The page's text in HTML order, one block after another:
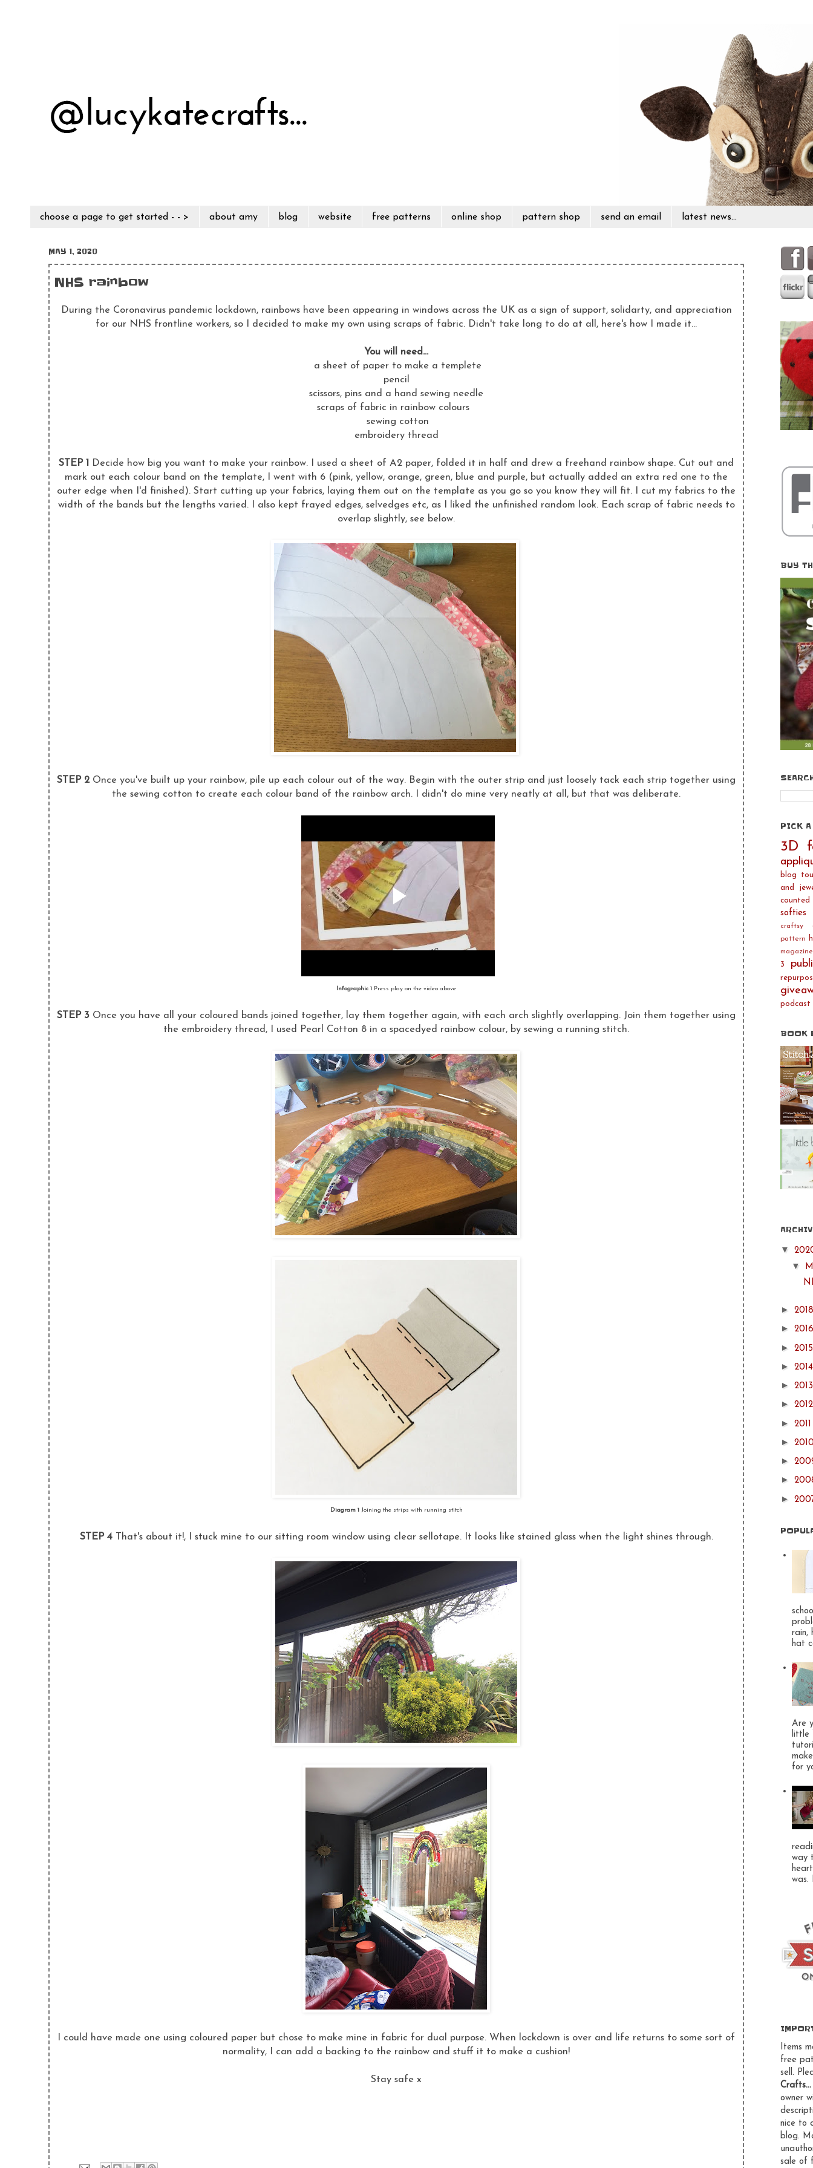
choose a page to get started - - > about amy blog website free patterns online shop pattern shop send an email latest news...
MAY 1, 2020
NHS rainbow
During the Coronavirus pandemic lockdown, rainbows have been appearing in windows across the UK as a sign of support, solidarty, and appreciation
for our NHS frontline workers, so I decided to make my own using scraps of fabric. Didn't take long to do at all, here's how I made it...
You will need...
a sheet of paper to make a templete
pencil
scissors, pins and a hand sewing needle
scraps of fabric in rainbow colours
sewing cotton
embroidery thread
STEP 1 Decide how big you want to make your rainbow. I used a sheet of A2 paper, folded it in half and drew a freehand rainbow shape. Cut out and
mark out each colour band on the template, I went with 6 (pink, yellow, orange, green, blue and purple, but actually added an extra red one to the
outer edge when I'd finished). Start cutting up your fabrics, laying them out on the template as you go so you know they will fit. I cut my fabrics to the
width of the bands but the lengths varied. I also kept frayed edges, selvedges etc, as I liked the unfinished random look. Each scrap of fabric needs to
overlap slightly, see below.
STEP 2Once you've built up your rainbow, pile up each colour out of the way. Begin with the outer strip and just loosely tack each strip together using
the sewing cotton to create each colour band of the rainbow arch. I didn't do mine very neatly at all, but that was deliberate.
Infographic 1 Press play on the video above
STEP 3 Once you have all your coloured bands joined together, lay them together again, with each arch slightly overlapping. Join them together using
the embroidery thread, I used Pearl Cotton 8 in a spacedyed rainbow colour, by sewing a running stitch.
Diagram 1Joining the strips with running stitch
STEP 4That's about it!, I stuck mine to our sitting room window using clear sellotape. It looks like stained glass when the light shines through.
I could have made one using coloured paper but chose to make mine in fabric for dual purpose. When lockdown is over and life returns to some sort of
normality, I can add a backing to the rainbow and stuff it to make a cushion!
Stay safe x
BUY
PICK
3D
blog
and
softies
craftsy
pattern
3
podcast
BOOK
▼
▼
►
►
►
►
►
►
►
►
►
►
►
rain,
hat
Are
little
for
way
was.
Items
free
sell.
owner
nice to
blog.
sale of